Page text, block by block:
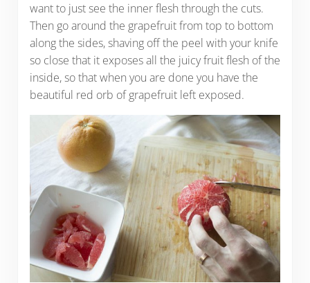
want to just see the inner flesh through the cuts.
Then go around the grapefruit from top to bottom
along the sides, shaving off the peel with your knife
so close that it exposes all the juicy fruit flesh of the
inside, so that when you are done you have the
beautiful red orb of grapefruit left exposed.